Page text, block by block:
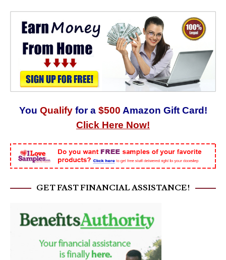
You Qualify for a $500 Amazon Gift Card!
Click Here Now!
GET FAST FINANCIAL ASSISTANCE!